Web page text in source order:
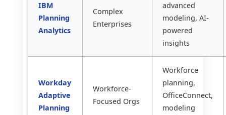
IBM
Planning
Analytics
Complex
Enterprises
advanced
modeling, AI-
powered
insights
Workday
Adaptive
Planning
Workforce-
Focused Orgs
Workforce
planning,
OfficeConnect,
modeling